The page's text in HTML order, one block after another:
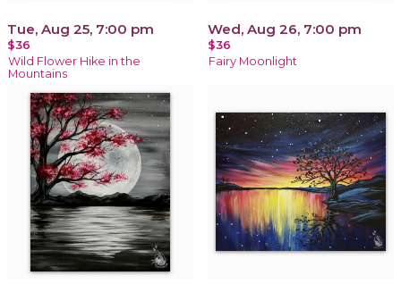
Tue, Aug 25, 7:00 pm
$36
Wild Flower Hike in the
Mountains
Wed, Aug 26, 7:00 pm
$36
Fairy Moonlight